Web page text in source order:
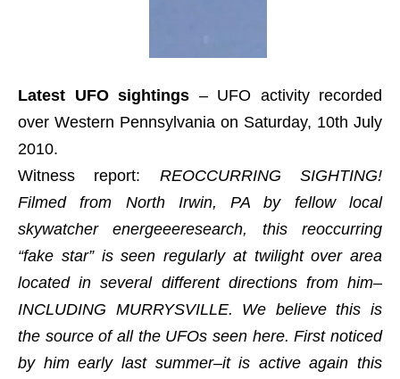
Latest UFO sightings – UFO activity recorded
over Western Pennsylvania on Saturday, 10th July
2010.
Witness report: REOCCURRING SIGHTING!
Filmed from North Irwin, PA by fellow local
skywatcher energeeeresearch, this reoccurring
“fake star” is seen regularly at twilight over area
located in several different directions from him–
INCLUDING MURRYSVILLE. We believe this is
the source of all the UFOs seen here. First noticed
by him early last summer–it is active again this